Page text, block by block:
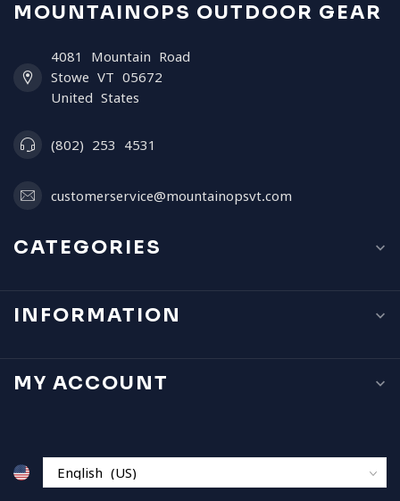
MOUNTAINOPS OUTDOOR GEAR
4081 Mountain Road
Stowe VT 05672
United States
(802) 253 4531
customerservice@mountainopsvt.com
CATEGORIES
INFORMATION
MY ACCOUNT